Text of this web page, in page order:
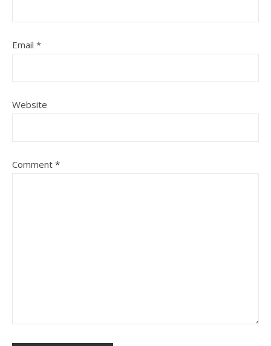
Email *
Website
Comment *